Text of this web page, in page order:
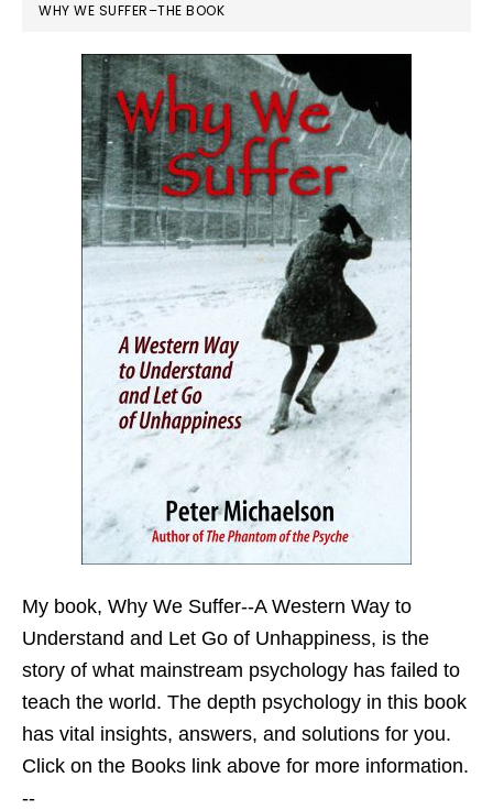
WHY WE SUFFER–THE BOOK
My book, Why We Suffer--A Western Way to
Understand and Let Go of Unhappiness, is the
story of what mainstream psychology has failed to
teach the world. The depth psychology in this book
has vital insights, answers, and solutions for you.
Click on the Books link above for more information.
--